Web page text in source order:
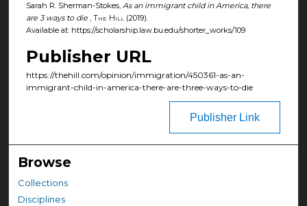
Sarah R. Sherman-Stokes, As an immigrant child in America, there
are 3 ways to die, The Hill (2019).
Available at: https://scholarship.law.bu.edu/shorter_works/109
Publisher URL
https://thehill.com/opinion/immigration/450361-as-an-
immigrant-child-in-america-there-are-three-ways-to-die
Publisher Link
Browse
Collections
Disciplines